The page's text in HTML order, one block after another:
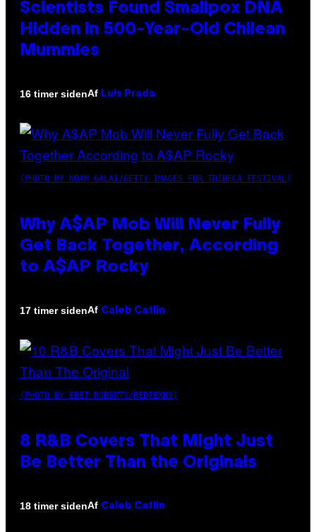
Scientists Found Smallpox DNA
Hidden in 500-Year-Old Chilean
Mummies
16 timer sidenAf Luis Prada
(PHOTO BY NOAM GALAI/GETTY IMAGES FOR TRIBECA FESTIVAL)
Why A$AP Mob Will Never Fully
Get Back Together, According
to A$AP Rocky
17 timer sidenAf Caleb Catlin
(PHOTO BY EBET ROBERTS/REDFERNS)
8 R&B Covers That Might Just
Be Better Than the Originals
18 timer sidenAf Caleb Catlin